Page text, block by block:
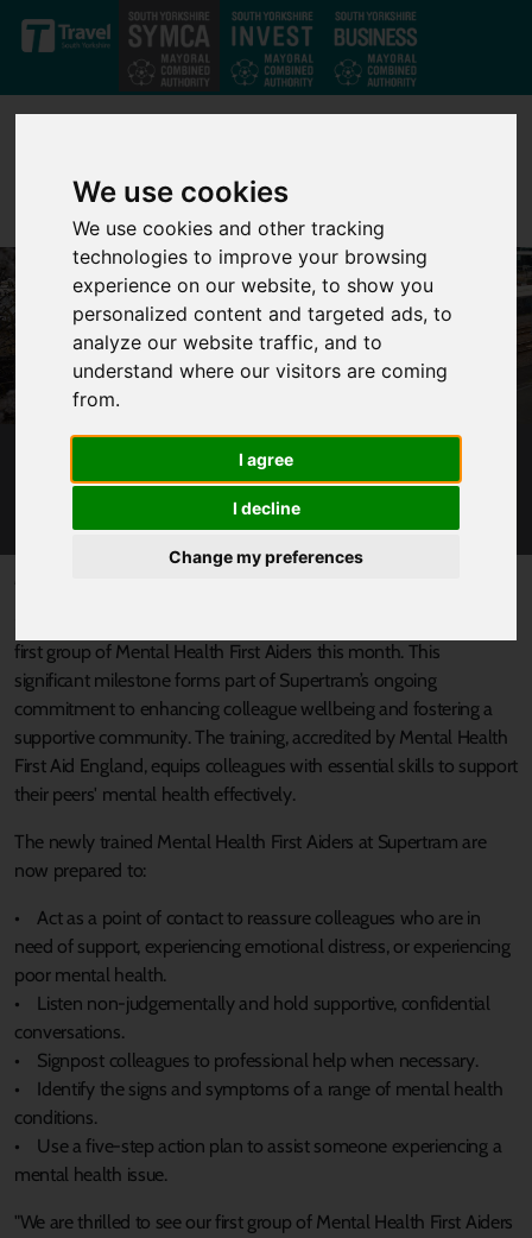
We use cookies
We use cookies and other tracking
technologies to improve your browsing
experience on our website, to show you
personalized content and targeted ads, to
analyze our website traffic, and to
understand where our visitors are coming
from.
I agree
I decline
Change my preferences
Skip to main content
SUPERTRAM TRAINS UP FIRST GROUP OF
ACCREDITED MENTAL HEALTH FIRST AIDERS
first group of Mental Health First Aiders this month. This
significant milestone forms part of Supertram’s ongoing
commitment to enhancing colleague wellbeing and fostering a
supportive community. The training, accredited by Mental Health
First Aid England, equips colleagues with essential skills to support
their peers' mental health effectively.
The newly trained Mental Health First Aiders at Supertram are
now prepared to:
• Act as a point of contact to reassure colleagues who are in
need of support, experiencing emotional distress, or experiencing
poor mental health.
• Listen non-judgementally and hold supportive, confidential
conversations.
• Signpost colleagues to professional help when necessary.
• Identify the signs and symptoms of a range of mental health
conditions.
• Use a five-step action plan to assist someone experiencing a
mental health issue.
"We are thrilled to see our first group of Mental Health First Aiders